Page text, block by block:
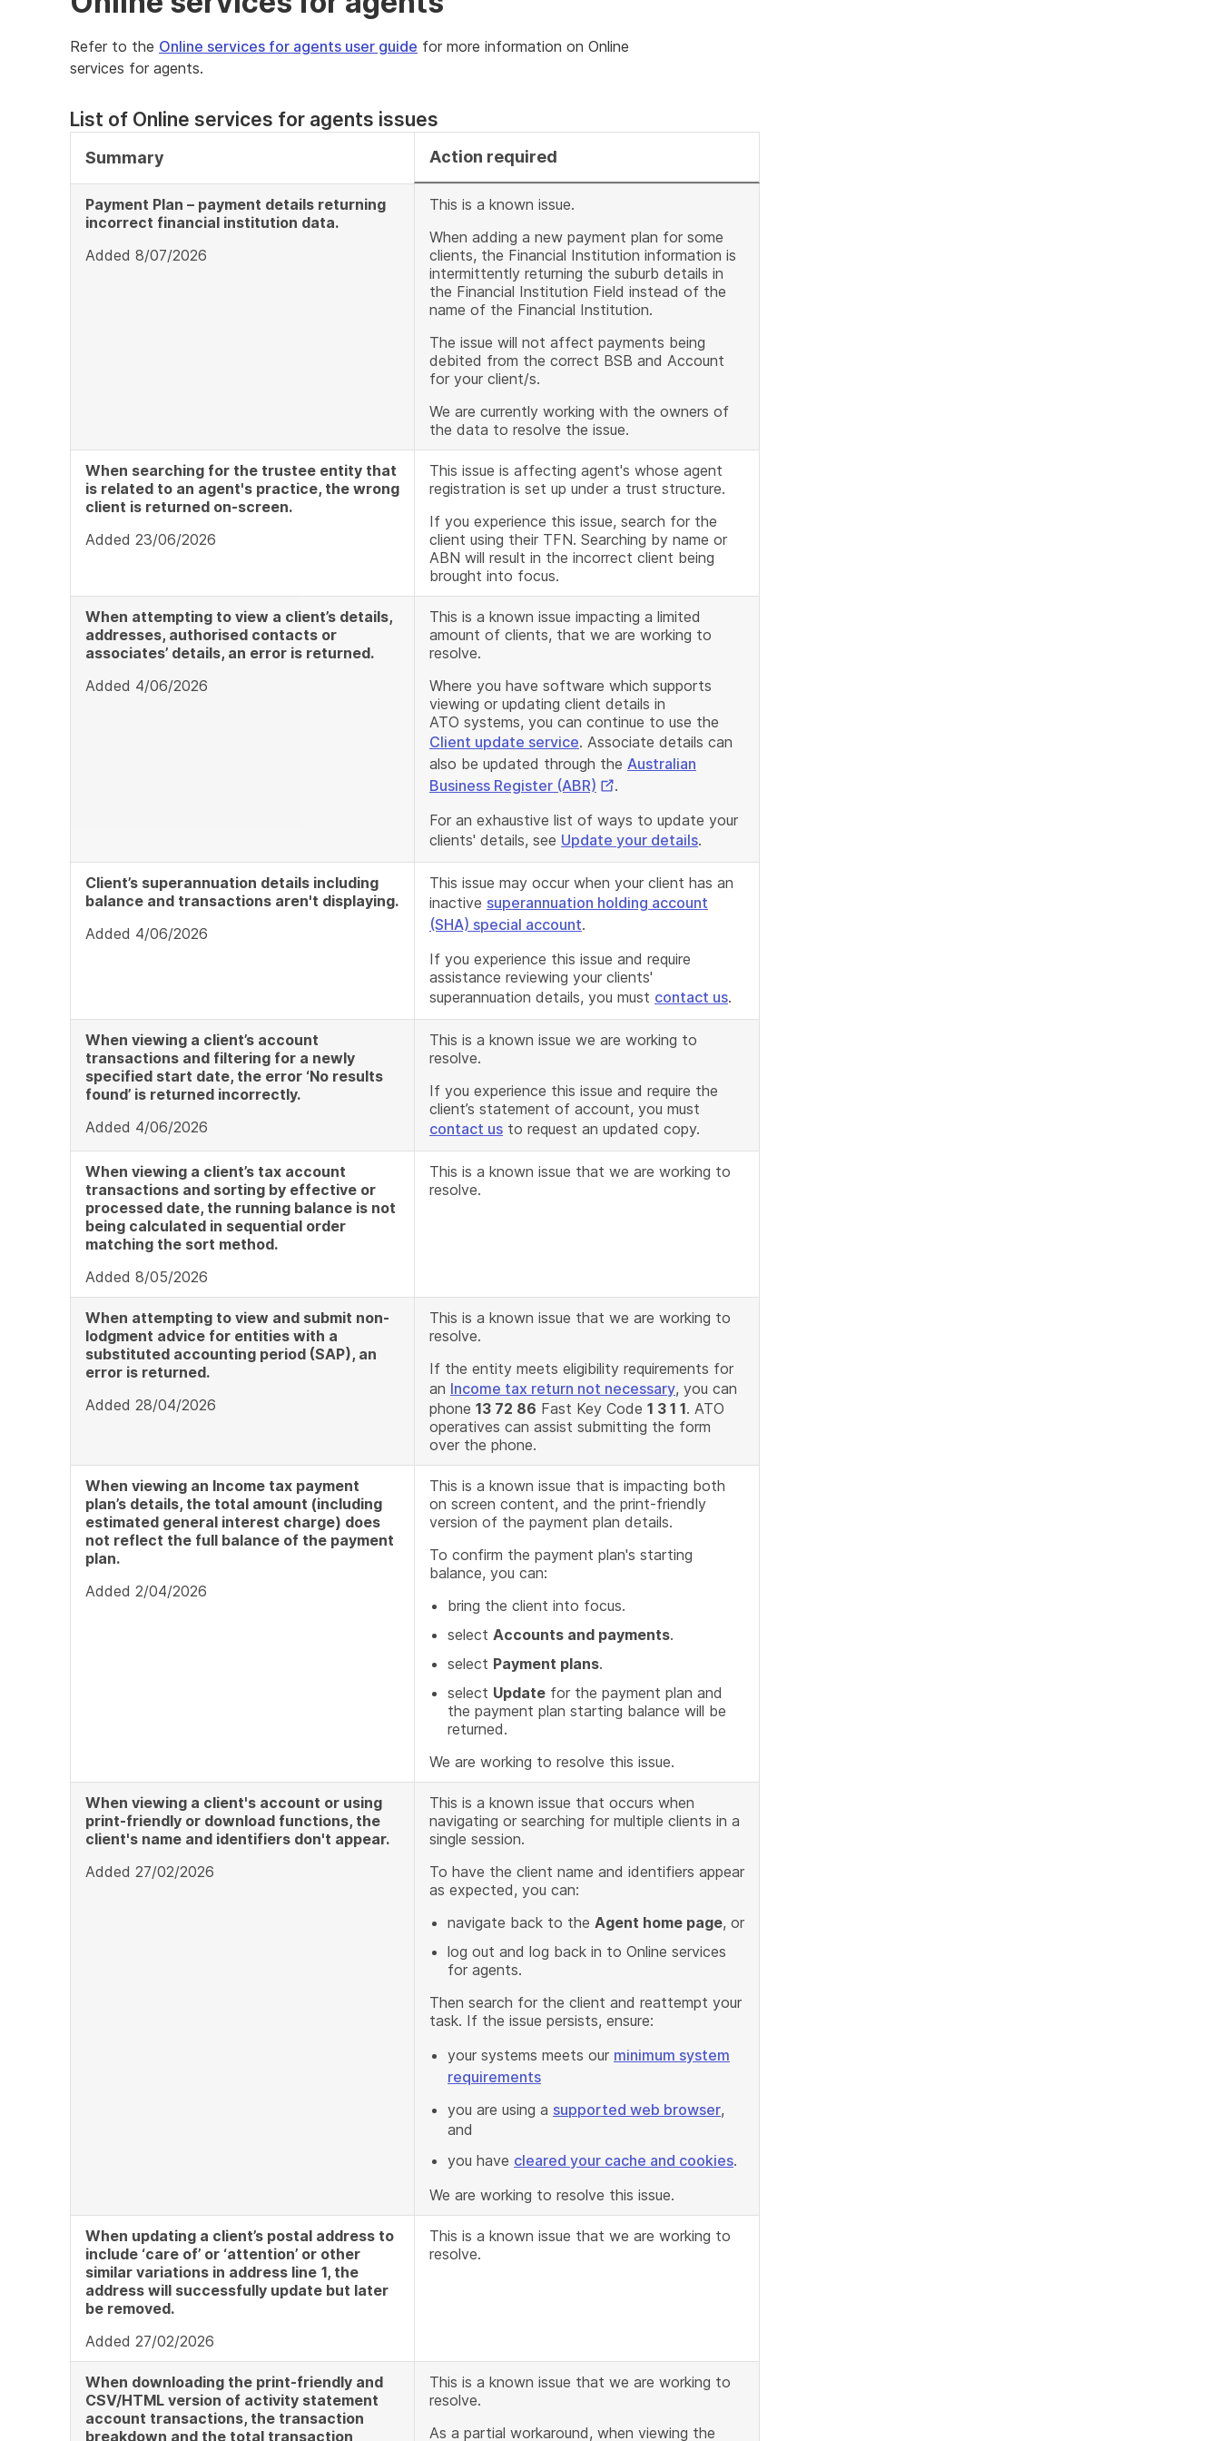
Refer to the Online services for agents user guide for more information on Online
services for agents.
List of Online services for agents issues
Summary Action required
Payment Plan – payment details returning
incorrect financial institution data.
Added 8/07/2026
This is a known issue.
When adding a new payment plan for some
clients, the Financial Institution information is
intermittently returning the suburb details in
the Financial Institution Field instead of the
name of the Financial Institution.
The issue will not affect payments being
debited from the correct BSB and Account
for your client/s.
We are currently working with the owners of
the data to resolve the issue.
When searching for the trustee entity that
is related to an agent's practice, the wrong
client is returned on-screen.
Added 23/06/2026
This issue is affecting agent's whose agent
registration is set up under a trust structure.
If you experience this issue, search for the
client using their TFN. Searching by name or
ABN will result in the incorrect client being
brought into focus.
When attempting to view a client’s details,
addresses, authorised contacts or
associates’ details, an error is returned.
Added 4/06/2026
This is a known issue impacting a limited
amount of clients, that we are working to
resolve.
Where you have software which supports
viewing or updating client details in
ATO systems, you can continue to use the
Client update service. Associate details can
also be updated through the Australian
Business Register (ABR) External
.
For an exhaustive list of ways to update your
clients' details, see Update your details.
Client’s superannuation details including
balance and transactions aren't displaying.
Added 4/06/2026
This issue may occur when your client has an
inactive superannuation holding account
(SHA) special account.
If you experience this issue and require
assistance reviewing your clients'
superannuation details, you must contact us.
When viewing a client’s account
transactions and filtering for a newly
specified start date, the error ‘No results
found’ is returned incorrectly.
Added 4/06/2026
This is a known issue we are working to
resolve.
If you experience this issue and require the
client’s statement of account, you must
contact us to request an updated copy.
When viewing a client’s tax account
transactions and sorting by effective or
processed date, the running balance is not
being calculated in sequential order
matching the sort method.
Added 8/05/2026
This is a known issue that we are working to
resolve.
When attempting to view and submit non-
lodgment advice for entities with a
substituted accounting period (SAP), an
error is returned.
Added 28/04/2026
This is a known issue that we are working to
resolve.
If the entity meets eligibility requirements for
an Income tax return not necessary, you can
phone 13 72 86 Fast Key Code 1 3 1 1. ATO
operatives can assist submitting the form
over the phone.
When viewing an Income tax payment
plan’s details, the total amount (including
estimated general interest charge) does
not reflect the full balance of the payment
plan.
Added 2/04/2026
This is a known issue that is impacting both
on screen content, and the print-friendly
version of the payment plan details.
To confirm the payment plan's starting
balance, you can:
bring the client into focus.
select Accounts and payments.
select Payment plans.
select Update for the payment plan and
the payment plan starting balance will be
returned.
We are working to resolve this issue.
When viewing a client's account or using
print-friendly or download functions, the
client's name and identifiers don't appear.
Added 27/02/2026
This is a known issue that occurs when
navigating or searching for multiple clients in a
single session.
To have the client name and identifiers appear
as expected, you can:
navigate back to the Agent home page, or
log out and log back in to Online services
for agents.
Then search for the client and reattempt your
task. If the issue persists, ensure:
your systems meets our minimum system
requirements
you are using a supported web browser,
and
you have cleared your cache and cookies.
We are working to resolve this issue.
When updating a client’s postal address to
include ‘care of’ or ‘attention’ or other
similar variations in address line 1, the
address will successfully update but later
be removed.
Added 27/02/2026
This is a known issue that we are working to
resolve.
When downloading the print-friendly and
CSV/HTML version of activity statement
account transactions, the transaction
breakdown and the total transaction
This is a known issue that we are working to
resolve.
As a partial workaround, when viewing the